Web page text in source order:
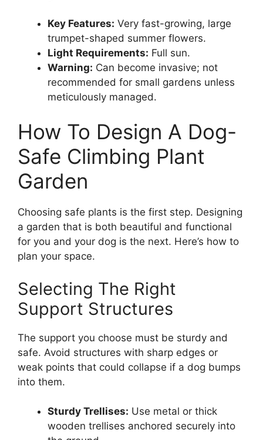
Key Features: Very fast-growing, large
trumpet-shaped summer flowers.
Light Requirements: Full sun.
Warning: Can become invasive; not
recommended for small gardens unless
meticulously managed.
How To Design A Dog-
Safe Climbing Plant
Garden
Choosing safe plants is the first step. Designing
a garden that is both beautiful and functional
for you and your dog is the next. Here’s how to
plan your space.
Selecting The Right
Support Structures
The support you choose must be sturdy and
safe. Avoid structures with sharp edges or
weak points that could collapse if a dog bumps
into them.
Sturdy Trellises: Use metal or thick
wooden trellises anchored securely into